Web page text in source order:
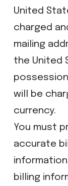
United
charged
mailing
the United
will be
currency.
You must
accurate
billing